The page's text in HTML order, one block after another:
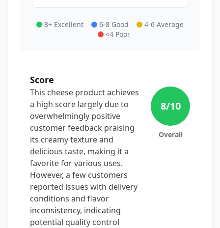
8+ Excellent 6-8 Good
4-6 Average
<4 Poor
Score
This cheese product achieves
a high score largely due to
overwhelmingly positive
customer feedback praising
its creamy texture and
delicious taste, making it a
favorite for various uses.
However, a few customers
reported issues with delivery
conditions and flavor
inconsistency, indicating
potential quality control
8/10
Overall